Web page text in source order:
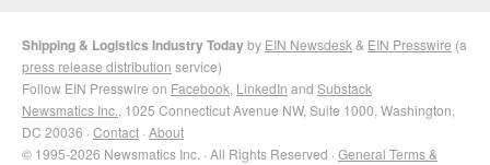
Shipping & Logistics Industry Todayby EIN Newsdesk & EIN Presswire (a
press release distribution service)
Follow EIN Presswire on Facebook LinkedIn and Substack
Newsmatics Inc. , 1025 Connecticut Avenue NW, Suite 1000, Washington,
DC 20036 · Contact · About
© 1995-2026 Newsmatics Inc. · All Rights Reserved · General Terms &